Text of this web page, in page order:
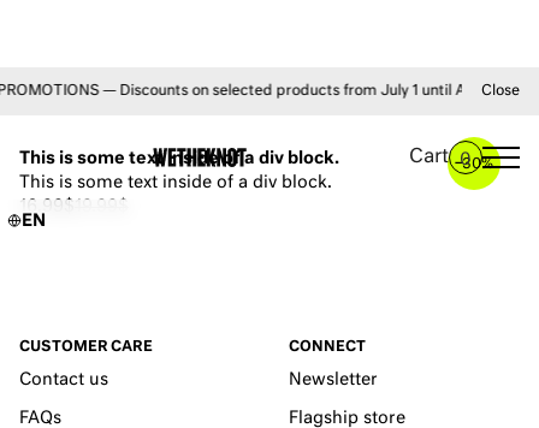
— Discounts on selected products from July 1 until August 31
Close
Cart 0
EN
YOU MAY ALSO LIKE
–30%
This is some text inside of a div block.
This is some text inside of a div block.
CUSTOMER CARE
Contact us
FAQs
CONNECT
Newsletter
Flagship store